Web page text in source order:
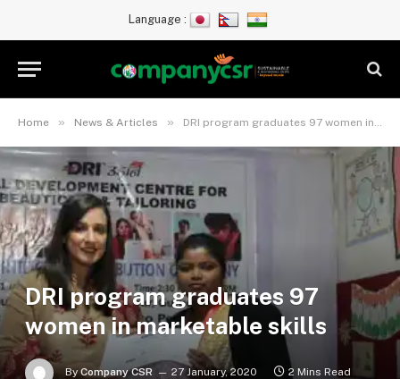
Language :
Home » News & Articles » DRI program graduates 97 women in marketable skills
DRI program graduates 97
women in marketable skills
By Company CSR 27 January, 2020 2 Mins Read